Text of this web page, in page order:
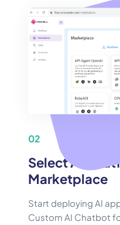
02
Select AI
Marketplace
Start deploying AI
Custom AI Chatbot